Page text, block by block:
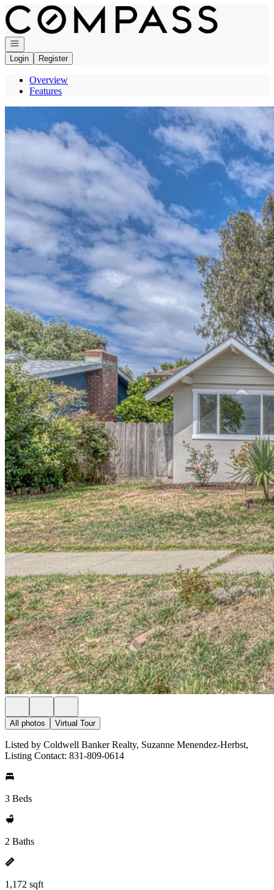
Go to: Homepage
Open navigation
Login
Register
Overview
Features
All photos Virtual Tour
Listed by Coldwell Banker Realty, Suzanne Menendez-Herbst,
Listing Contact: 831-809-0614
3 Beds
2 Baths
1,172 sqft